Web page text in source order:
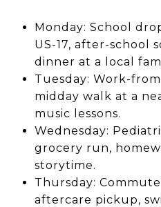
Monday: School
US-17, after-school
dinner at a local
Tuesday: Work-
midday walk at a
music lessons.
Wednesday:
grocery run,
storytime.
Thursday:
aftercare pickup,